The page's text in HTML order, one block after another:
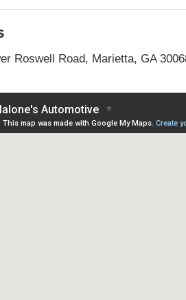
Roswell Road, Marietta, GA